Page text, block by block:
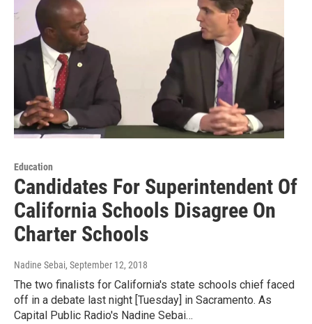
Education
Candidates For Superintendent Of
California Schools Disagree On
Charter Schools
Nadine Sebai, September 12, 2018
The two finalists for California's state schools chief faced
off in a debate last night [Tuesday] in Sacramento. As
Capital Public Radio's Nadine Sebai…